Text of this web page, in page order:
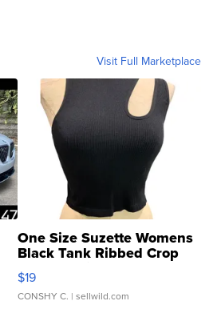
Visit Full Marketplace
One Size Suzette Womens
Black Tank Ribbed Crop
Asymmetrical ...
$19
CONSHY C. | sellwild.com